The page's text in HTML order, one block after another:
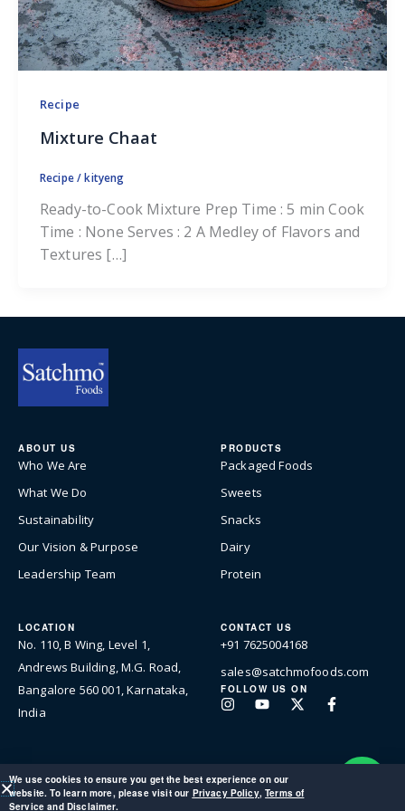
Recipe
Mixture Chaat
Recipe/kityeng
Ready-to-Cook Mixture Prep Time : 5 min Cook
Time : None Serves : 2 A Medley of Flavors and
Textures […]
ABOUT US
Who We Are
What We Do
Sustainability
Our Vision & Purpose
Leadership Team
PRODUCTS
Packaged Foods
Sweets
Snacks
Dairy
Protein
LOCATION
No. 110, B Wing, Level 1,
Andrews Building, M.G. Road,
Bangalore 560 001, Karnataka,
India
CONTACT US
+91 7625004168
sales@satchmofoods.com
FOLLOW US ON
Instagram
Youtube
X-
twitter
Facebook-
f
© 2026 Satchmo Foods Private Limited. All rights reserved.
We use cookies to ensure you get the best experience on our
website. To learn more, please visit our Privacy Policy,Terms of
Service and Disclaimer.